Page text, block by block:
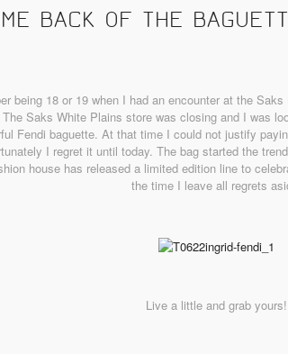
BACK OF THE
being 18 or 19 when I had an encounter at the
Saks White Plains store was closing and I was
Fendi baguette. At that time I could not justify
I regret it until today. The bag started the
house has released a limited edition line to
the time I leave all regrets
Live a little and grab yours!